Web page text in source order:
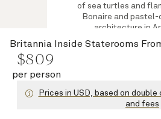
Britannia Inside Staterooms
$809
per person
Prices in USD, based on
and fees
of sea turtles and
Bonaire and pastel-
architecture in
Britannia Inside